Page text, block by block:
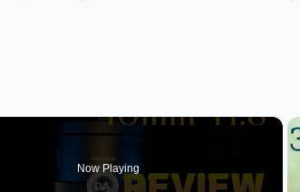
Now Playing